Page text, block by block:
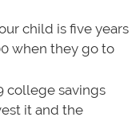
child is five years
when they go to
college savings
it and the